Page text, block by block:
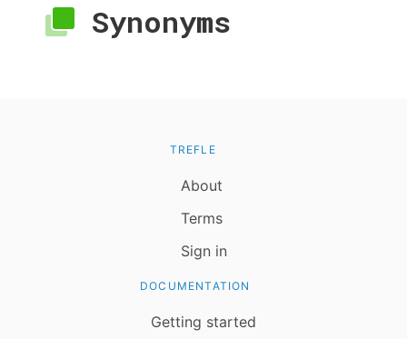
Synonyms
TREFLE
About
Terms
Sign in
DOCUMENTATION
Getting started